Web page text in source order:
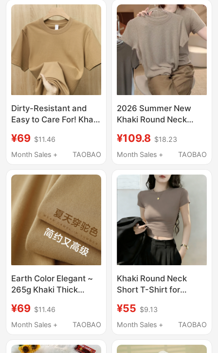
Round-Neck Knit Top
Dirty-Resistant and
Easy to Care For! Khaki
Casual Short-Sleeved
T-Shirt for Women
Sleeved Men's
Summer
¥69 $11.46
Month Sales +
TAOBAO
2026 Summer New
Khaki Round Neck
Versatile Simple Loose
Plus-Size Top for
¥109.8 $18.23
Month Sales +
TAOBAO
Earth Color Elegant ~
265g Khaki Thick
Men's Loose Half-
Sleeved Casual Top
¥69 $11.46
Month Sales +
TAOBAO
Khaki Round Neck
Short T-Shirt for
Short-Sleeved, Slim
Fit, Flattering, 2026
Crop Top for Petite
¥55 $9.13
Month Sales +
TAOBAO